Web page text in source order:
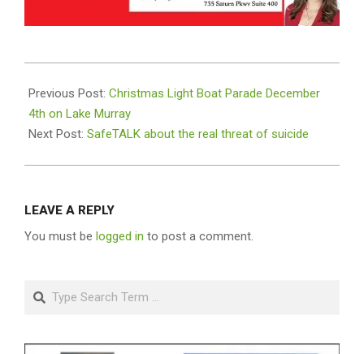
11-
16
Previous Post: Christmas Light Boat Parade December
4th on Lake Murray
Next Post: SafeTALK about the real threat of suicide
LEAVE A REPLY
You must be logged in to post a comment.
Search